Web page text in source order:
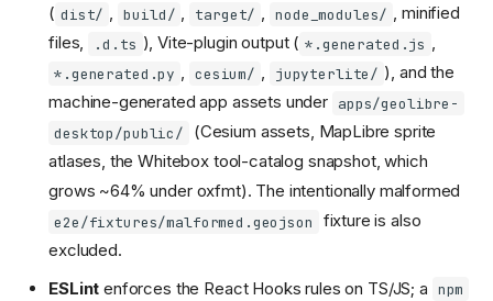
( dist/ , build/ , target/ , node_modules/ , minified
files,
.d.ts ), Vite-plugin output ( *.generated.js ,
*.generated.py , cesium/ , jupyterlite/ ), and the
machine-generated app assets under apps/geolibre-
desktop/public/
(Cesium assets, MapLibre sprite
atlases, the Whitebox tool-catalog snapshot, which
grows ~64% under oxfmt). The intentionally malformed
e2e/fixtures/malformed.geojson
fixture is also
excluded.
ESLint enforces the React Hooks rules on TS/JS; a npm